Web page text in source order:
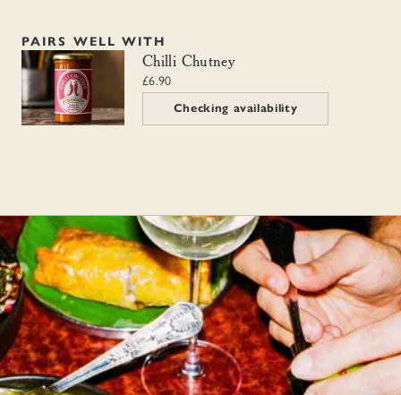
PAIRS WELL WITH
Chilli Chutney Chilli Chutney
£6.90
Checking availability